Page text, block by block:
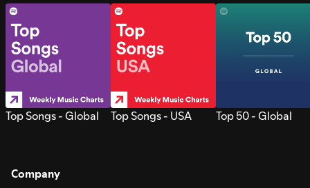
Top Songs - Global Top Songs - USA Top 50 - Global
Company